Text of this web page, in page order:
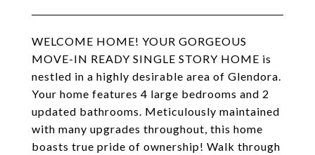
WELCOME HOME! YOUR GORGEOUS
MOVE-IN READY SINGLE STORY HOME is
nestled in a highly desirable area of Glendora.
Your home features 4 large bedrooms and 2
updated bathrooms. Meticulously maintained
with many upgrades throughout, this home
boasts true pride of ownership! Walk through